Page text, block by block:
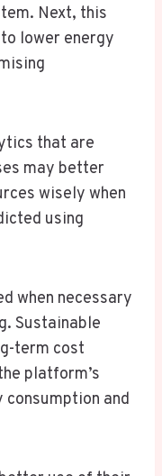
Next, this
lower energy
that are
may better
wisely when
using
when necessary
Sustainable
term cost
platform’s
and